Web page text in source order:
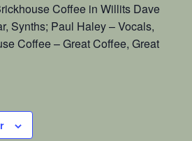
Coffee in Willits Dave
Synths; Paul Haley – Vocals,
Coffee – Great Coffee, Great